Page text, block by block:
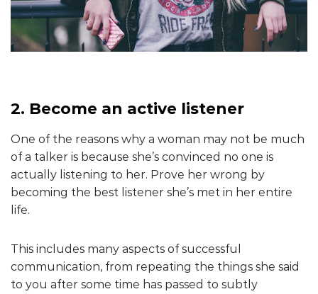
2. Become an active listener
One of the reasons why a woman may not be much
of a talker is because she’s convinced no one is
actually listening to her. Prove her wrong by
becoming the best listener she’s met in her entire
life.
This includes many aspects of successful
communication, from repeating the things she said
to you after some time has passed to subtly